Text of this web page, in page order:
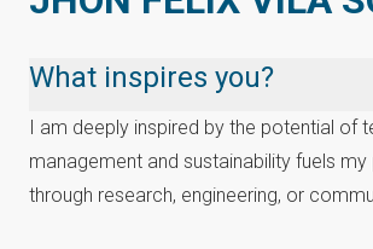
What inspires you?
I am deeply inspired by the potential of
management and sustainability fuels
through research, engineering, or